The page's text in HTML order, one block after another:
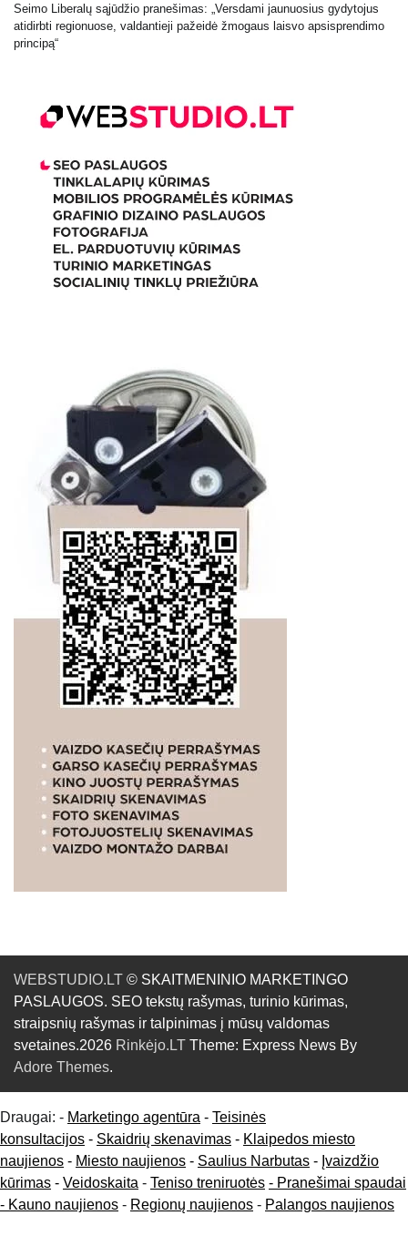
Seimo Liberalų sąjūdžio pranešimas: „Versdami jaunuosius gydytojus
atidirbti regionuose, valdantieji pažeidė žmogaus laisvo apsisprendimo
principą“
WEBSTUDIO.LT © SKAITMENINIO MARKETINGO
PASLAUGOS. SEO tekstų rašymas, turinio kūrimas,
straipsnių rašymas ir talpinimas į mūsų valdomas
svetaines.2026 Rinkėjo.LT Theme: Express News By
Adore Themes.
Draugai: - Marketingo agentūra - Teisinės
konsultacijos - Skaidrių skenavimas - Klaipedos miesto
naujienos - Miesto naujienos - Saulius Narbutas - Įvaizdžio
kūrimas - Veidoskaita - Teniso treniruotės - Pranešimai spaudai
- Kauno naujienos - Regionų naujienos - Palangos naujienos